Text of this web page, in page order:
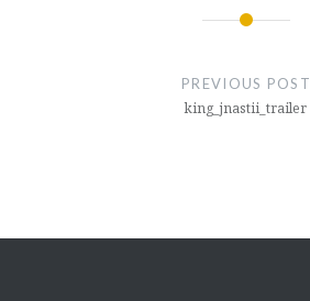
PREVIOUS POST
king_jnastii_trailer